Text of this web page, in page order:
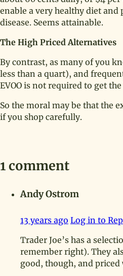
enable a very healthy diet and
disease. Seems attainable.
The High Priced Alternatives
By contrast, as many of you
less than a quart), and
EVOO is not required to get
So the moral may be that the
if you shop carefully.
1 comment
Andy Ostrom
13 years ago Log in to
Trader Joe’s has a
remember right). They
good, though, and priced